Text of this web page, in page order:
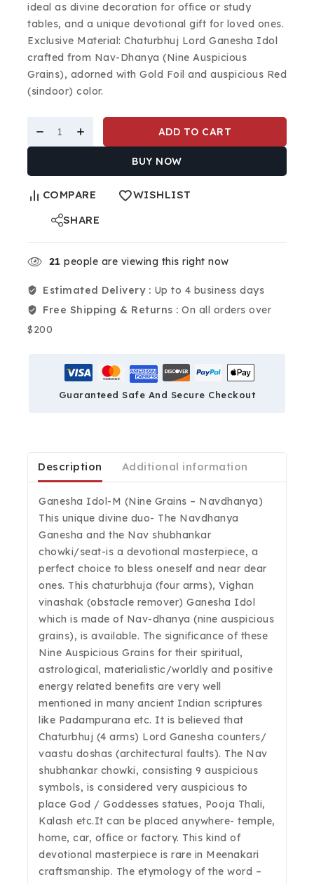
ideal as divine decoration for office or study
tables, and a unique devotional gift for loved ones.
Exclusive Material: Chaturbhuj Lord Ganesha Idol
crafted from Nav-Dhanya (Nine Auspicious
Grains), adorned with Gold Foil and auspicious Red
(sindoor) color.
ADD TO CART
BUY NOW
COMPARE
WISHLIST
SHARE
21 people are viewing this right now
Estimated Delivery : Up to 4 business days
Free Shipping & Returns : On all orders over
$200
Guaranteed Safe And Secure Checkout
Description Additional information
Ganesha Idol-M (Nine Grains – Navdhanya)
This unique divine duo- The Navdhanya
Ganesha and the Nav shubhankar
chowki/seat-is a devotional masterpiece, a
perfect choice to bless oneself and near dear
ones. This chaturbhuja (four arms), Vighan
vinashak (obstacle remover) Ganesha Idol
which is made of Nav-dhanya (nine auspicious
grains), is available. The significance of these
Nine Auspicious Grains for their spiritual,
astrological, materialistic/worldly and positive
energy related benefits are very well
mentioned in many ancient Indian scriptures
like Padampurana etc. It is believed that
Chaturbhuj (4 arms) Lord Ganesha counters/
vaastu doshas (architectural faults). The Nav
shubhankar chowki, consisting 9 auspicious
symbols, is considered very auspicious to
place God / Goddesses statues, Pooja Thali,
Kalash etc.It can be placed anywhere- temple,
home, car, office or factory. This kind of
devotional masterpiece is rare in Meenakari
craftsmanship. The etymology of the word –